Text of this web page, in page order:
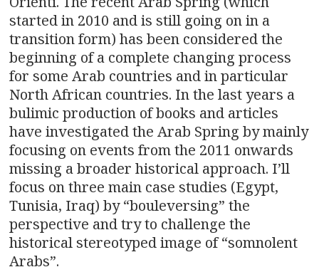
n
started in 2010 and is still going on in a
transition form) has been considered the
beginning of a complete changing process
for some Arab countries and in particular
North African countries. In the last years a
bulimic production of books and articles
have investigated the Arab Spring by mainly
focusing on events from the 2011 onwards
missing a broader historical approach. I’ll
focus on three main case studies (Egypt,
Tunisia, Iraq) by “bouleversing” the
perspective and try to challenge the
historical stereotyped image of “somnolent
Arabs”.